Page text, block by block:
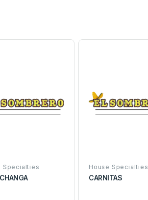
Specialties House Specialties
CARNITAS